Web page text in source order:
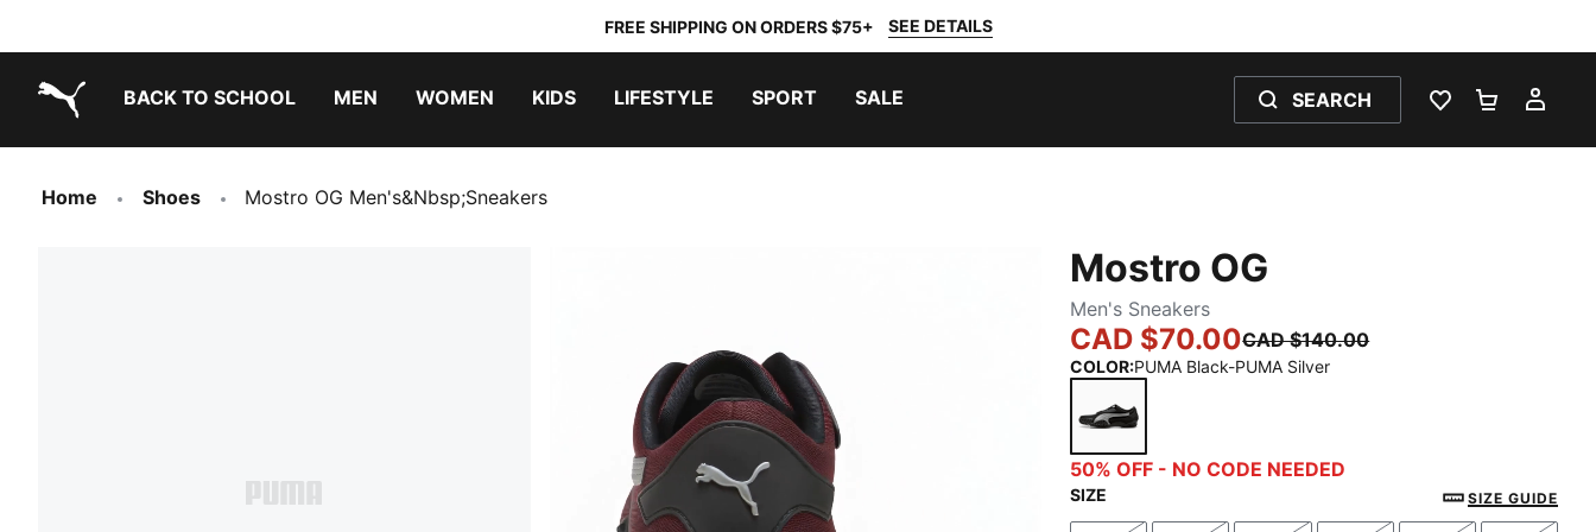
FREE SHIPPING ON ORDERS $75+ SEE DETAILS
BACK TO SCHOOL MEN WOMEN KIDS LIFESTYLE SPORT SALE SEARCH
WISHLIST 0
Home Shoes Mostro OG Men's&nbsp;Sneakers
Mostro OG
Men's Sneakers
CAD $70.00CAD $140.00
COLOR:PUMA Black-PUMA Silver
PUMA Black-PUMA Silver
50% OFF - NO CODE NEEDED
SIZE SIZE GUIDE